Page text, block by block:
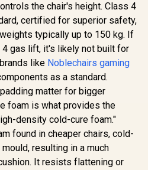
the chair's height. Class 4
certified for superior safety,
typically up to 150 kg. If
gas lift, it's likely not built for
like Noblechairs gaming
as a standard.
matter for bigger
foam is what provides the
density cold-cure foam."
found in cheaper chairs, cold-
resulting in a much
It resists flattening or